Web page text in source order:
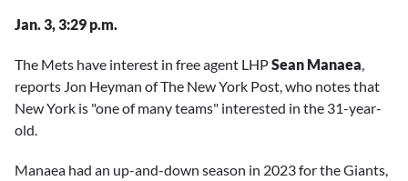
Jan. 3, 3:29 p.m.
The Mets have interest in free agent LHPSean Manaea
reports Jon Heyman of The New York Post, who notes that
New York is "one of many teams" interested in the 31-year-
old.
Manaea had an up-and-down season in 2023 for the Giants,